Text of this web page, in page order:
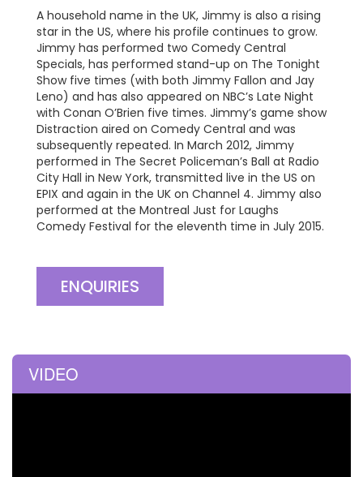
A household name in the UK, Jimmy is also a rising
star in the US, where his profile continues to grow.
Jimmy has performed two Comedy Central
Specials, has performed stand-up on The Tonight
Show five times (with both Jimmy Fallon and Jay
Leno) and has also appeared on NBC’s Late Night
with Conan O’Brien five times. Jimmy’s game show
Distraction aired on Comedy Central and was
subsequently repeated. In March 2012, Jimmy
performed in The Secret Policeman’s Ball at Radio
City Hall in New York, transmitted live in the US on
EPIX and again in the UK on Channel 4. Jimmy also
performed at the Montreal Just for Laughs
Comedy Festival for the eleventh time in July 2015.
ENQUIRIES
VIDEO